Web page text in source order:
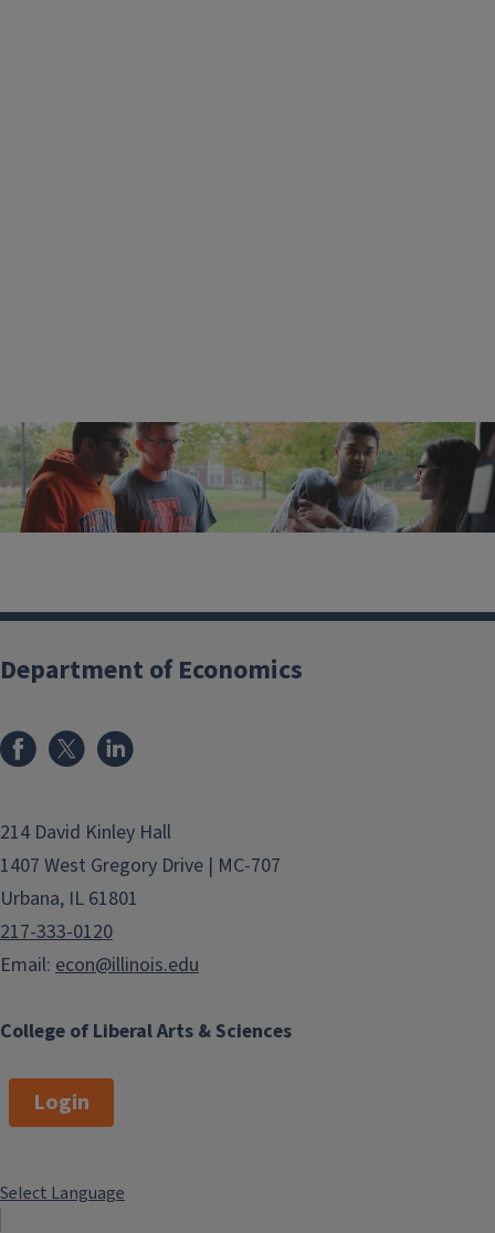
College of Liberal Arts & Sciences
Department of Economics
214 David Kinley Hall
1407 West Gregory Drive | MC-707
Urbana, IL 61801
217-333-0120
Email: econ@illinois.edu
Login
Select Language